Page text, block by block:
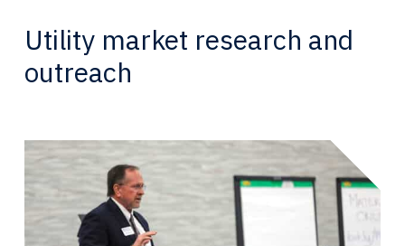
Utility market research and
outreach